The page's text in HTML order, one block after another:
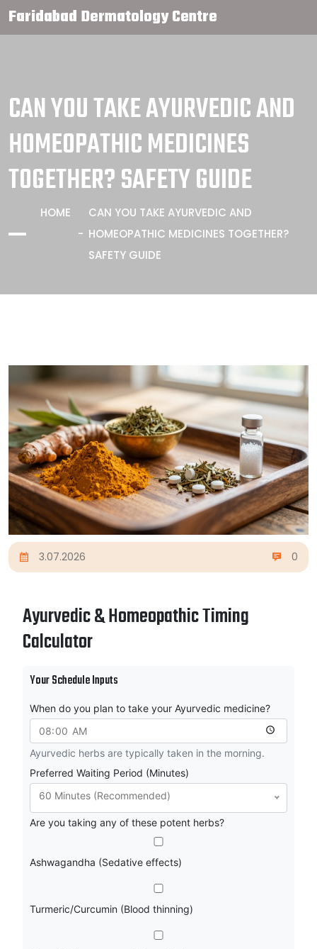
Faridabad Dermatology Centre
CAN YOU TAKE AYURVEDIC AND
HOMEOPATHIC MEDICINES
TOGETHER? SAFETY GUIDE
HOME
CAN YOU TAKE AYURVEDIC AND
HOMEOPATHIC MEDICINES TOGETHER?
SAFETY GUIDE
3.07.2026 0
Ayurvedic & Homeopathic Timing
Calculator
Your Schedule Inputs
When do you plan to take your Ayurvedic medicine?
Ayurvedic herbs are typically taken in the morning.
Preferred Waiting Period (Minutes)
60 Minutes (Recommended)
Are you taking any of these potent herbs?
Ashwagandha (Sedative effects)
Turmeric/Curcumin (Blood thinning)